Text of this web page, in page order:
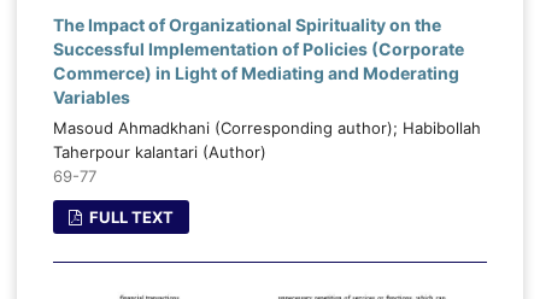
The Impact of Organizational Spirituality on the
Successful Implementation of Policies (Corporate
Commerce) in Light of Mediating and Moderating
Variables
Masoud Ahmadkhani (Corresponding author); Habibollah
Taherpour kalantari (Author)
69-77
FULL TEXT